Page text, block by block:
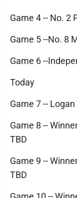
Game 4 -- No. 2
Game 5 --No. 8
Game 6 --
Today
Game 7 --
Game 8 --
TBD
Game 9 --
TBD